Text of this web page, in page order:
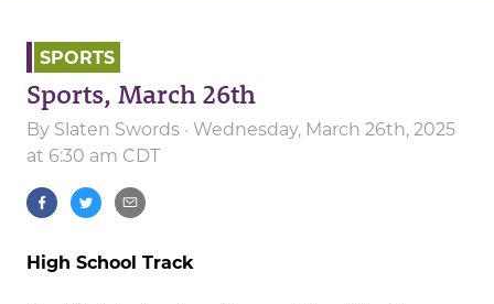
SPORTS
Sports, March 26th
By Slaten Swords · Wednesday, March 26th, 2025
at 6:30 am CDT
High School Track